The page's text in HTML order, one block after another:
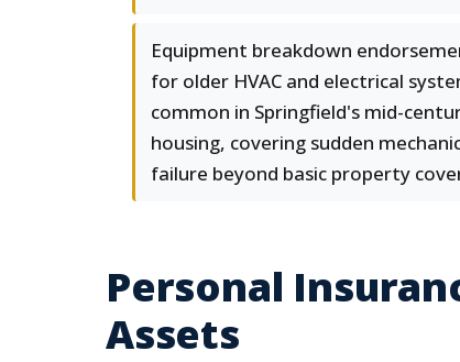
Equipment breakdown
for older HVAC and electrical
common in Springfield's mid-
housing, covering sudden
failure beyond basic property
Personal
Assets